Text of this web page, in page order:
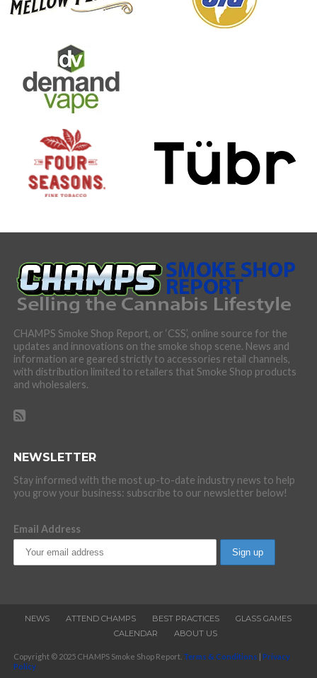
CHAMPS Smoke Shop Report, or ‘CSS’, online source for the
updates and innovations on the smoke shop scene. News and
information are geared strictly to accessories retail channels,
with distribution limited to retailers that Smoke Shop products
and wholesalers.
NEWSLETTER
Stay informed with the most up-to-date industry news to help
you grow your business: subscribe to our newsletter below!
Email Address
NEWS ATTEND CHAMPS BEST PRACTICES
GLASS GAMES
CALENDAR
ABOUT US
Copyright © 2025 CHAMPS Smoke Shop Report. Terms & Conditions
Privacy
Policy